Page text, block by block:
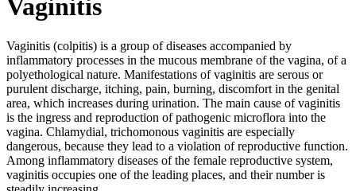
Vaginitis
Vaginitis (colpitis) is a group of diseases accompanied by
inflammatory processes in the mucous membrane of the vagina, of a
polyethological nature. Manifestations of vaginitis are serous or
purulent discharge, itching, pain, burning, discomfort in the genital
area, which increases during urination. The main cause of vaginitis
is the ingress and reproduction of pathogenic microflora into the
vagina. Chlamydial, trichomonous vaginitis are especially
dangerous, because they lead to a violation of reproductive function.
Among inflammatory diseases of the female reproductive system,
vaginitis occupies one of the leading places, and their number is